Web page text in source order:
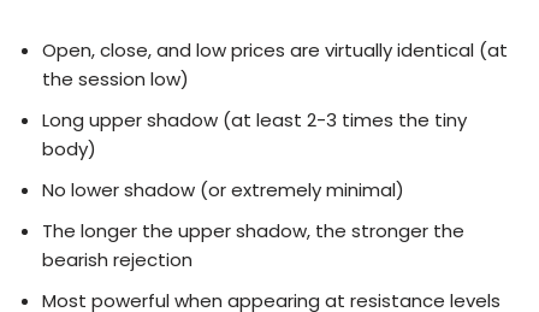
Open, close, and low prices are virtually identical (at
the session low)
Long upper shadow (at least 2-3 times the tiny
body)
No lower shadow (or extremely minimal)
The longer the upper shadow, the stronger the
bearish rejection
Most powerful when appearing at resistance levels